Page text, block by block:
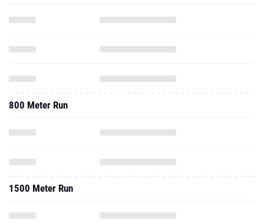
800 Meter Run
1500 Meter Run